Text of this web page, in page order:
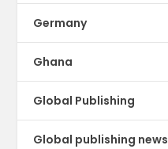
Germany
Ghana
Global Publishing
Global publishing news